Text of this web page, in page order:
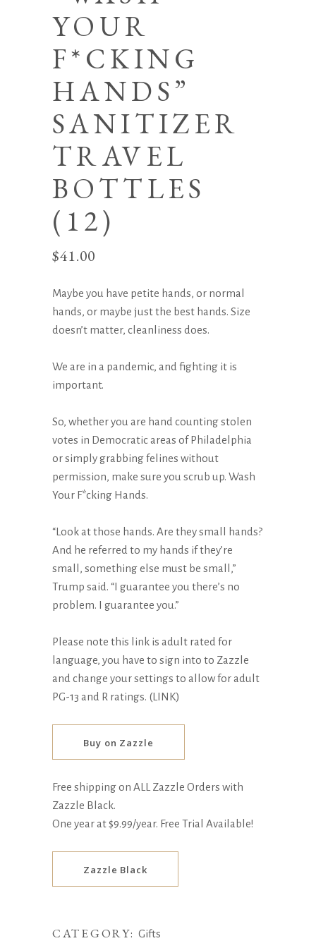
YOUR
F*CKING
HANDS”
SANITIZER
TRAVEL
BOTTLES
(12)
$41.00
Maybe you have petite hands, or normal
hands, or maybe just the best hands. Size
doesn’t matter, cleanliness does.
We are in a pandemic, and fighting it is
important.
So, whether you are hand counting stolen
votes in Democratic areas of Philadelphia
or simply grabbing felines without
permission, make sure you scrub up. Wash
Your F*cking Hands.
“Look at those hands. Are they small hands?
And he referred to my hands if they’re
small, something else must be small,”
Trump said. “I guarantee you there’s no
problem. I guarantee you.”
Please note this link is adult rated for
language, you have to sign into to Zazzle
and change your settings to allow for adult
PG-13 and R ratings. (LINK)
Buy on Zazzle
Free shipping on ALL Zazzle Orders with
Zazzle Black.
One year at $9.99/year. Free Trial Available!
Zazzle Black
CATEGORY:Gifts